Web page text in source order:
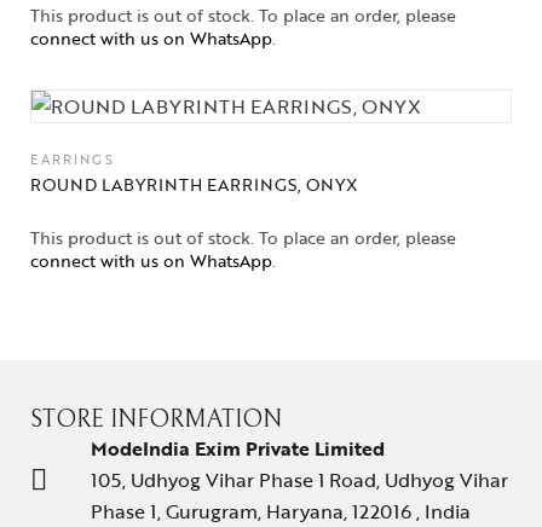
This product is out of stock. To place an order, please
connect with us on WhatsApp.
EARRINGS
ROUND LABYRINTH EARRINGS, ONYX
This product is out of stock. To place an order, please
connect with us on WhatsApp.
STORE INFORMATION
ModeIndia Exim Private Limited
105, Udhyog Vihar Phase 1 Road, Udhyog Vihar
Phase 1, Gurugram, Haryana, 122016 , India